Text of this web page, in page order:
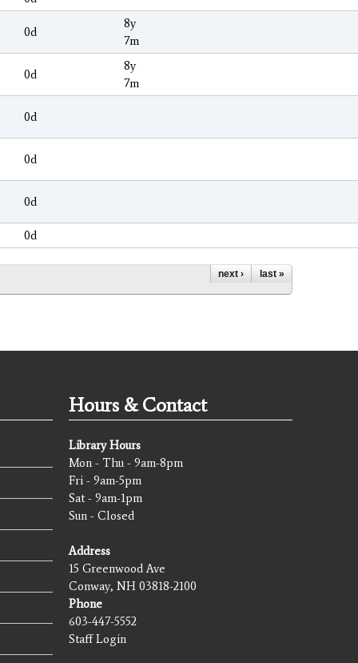
0d
8y
7m
0d
8y
7m
0d
0d
0d
0d
next › last »
Hours & Contact
Library Hours
Mon - Thu - 9am-8pm
Fri - 9am-5pm
Sat - 9am-1pm
Sun - Closed
Address
15 Greenwood Ave
Conway, NH 03818-2100
Phone
603-447-5552
Staff Login